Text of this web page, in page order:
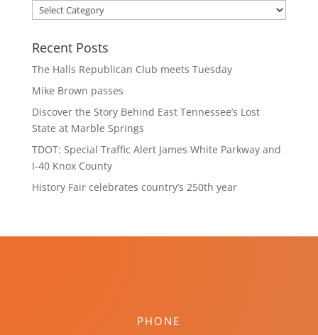
Categories
Recent Posts
The Halls Republican Club meets Tuesday
Mike Brown passes
Discover the Story Behind East Tennessee’s Lost
State at Marble Springs
TDOT: Special Traffic Alert James White Parkway and
I-40 Knox County
History Fair celebrates country’s 250th year
PHONE